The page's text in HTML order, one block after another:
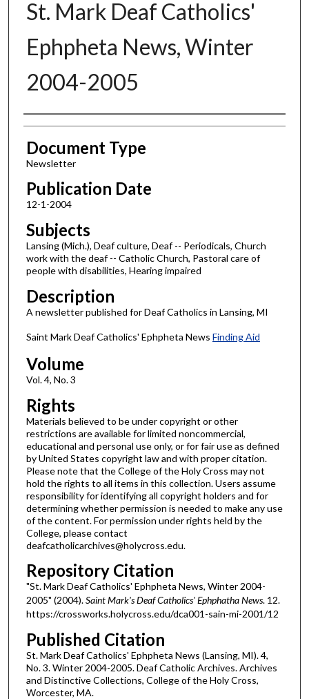
St. Mark Deaf Catholics'
Ephpheta News, Winter
2004-2005
Authors
Document Type
Newsletter
Publication Date
12-1-2004
Subjects
Lansing (Mich.), Deaf culture, Deaf -- Periodicals, Church
work with the deaf -- Catholic Church, Pastoral care of
people with disabilities, Hearing impaired
Description
A newsletter published for Deaf Catholics in Lansing, MI
Saint Mark Deaf Catholics' Ephpheta News Finding Aid
Volume
Vol. 4, No. 3
Rights
Materials believed to be under copyright or other
restrictions are available for limited noncommercial,
educational and personal use only, or for fair use as defined
by United States copyright law and with proper citation.
Please note that the College of the Holy Cross may not
hold the rights to all items in this collection. Users assume
responsibility for identifying all copyright holders and for
determining whether permission is needed to make any use
of the content. For permission under rights held by the
College, please contact
deafcatholicarchives@holycross.edu.
Repository Citation
"St. Mark Deaf Catholics' Ephpheta News, Winter 2004-
2005" (2004).Saint Mark's Deaf Catholics' Ephphatha News. 12.
https://crossworks.holycross.edu/dca001-sain-mi-2001/12
Published Citation
St. Mark Deaf Catholics' Ephpheta News (Lansing, MI). 4,
No. 3. Winter 2004-2005. Deaf Catholic Archives. Archives
and Distinctive Collections, College of the Holy Cross,
Worcester, MA.